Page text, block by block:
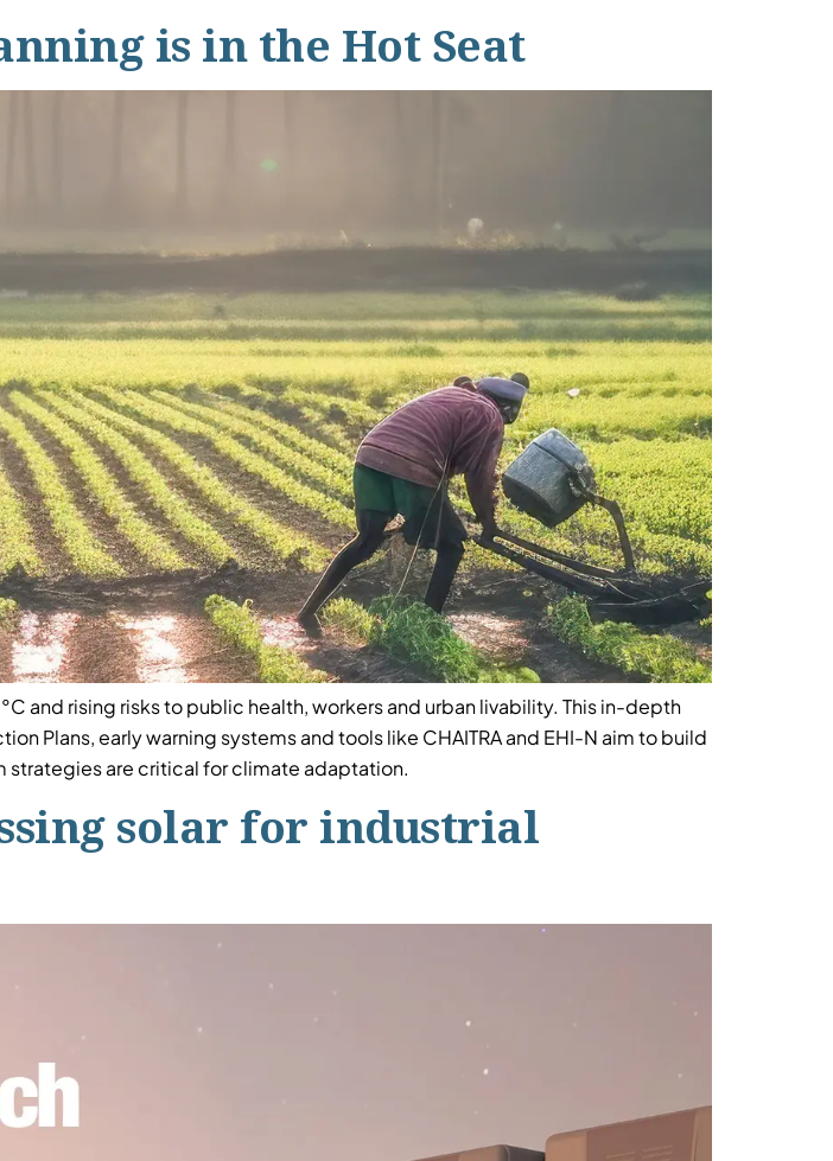
is in the Hot Seat
and rising risks to public health, workers and urban livability. This in-depth
Plans, early warning systems and tools like CHAITRA and EHI-N aim to build
are critical for climate adaptation.
solar for industrial